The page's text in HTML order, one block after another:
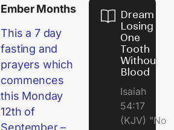
Ember Months
This a 7 day
fasting and
prayers which
commences
this Monday
12th of
Dream of
Losing
One
Tooth
Without
Blood
Isaiah
54:17
(KJV) "No